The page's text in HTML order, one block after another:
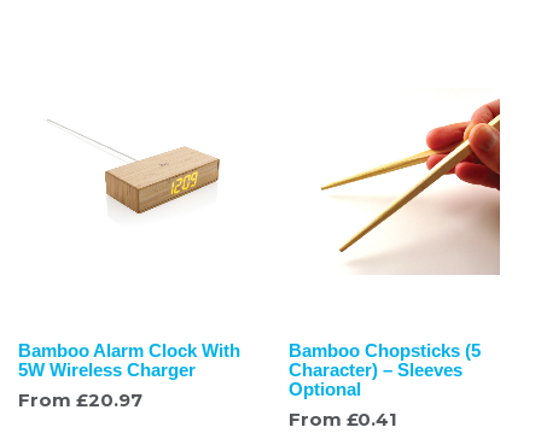
Bamboo Alarm Clock With
5W Wireless Charger
From £20.97
Bamboo Chopsticks (5
Character) – Sleeves
Optional
From £0.41